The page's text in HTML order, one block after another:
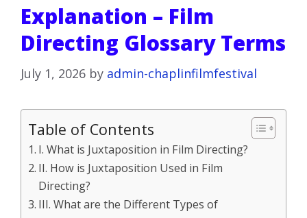
Explanation – Film
Directing Glossary Terms
July 1, 2026 by admin-chaplinfilmfestival
Table of Contents
I. What is Juxtaposition in Film Directing?
II. How is Juxtaposition Used in Film
Directing?
III. What are the Different Types of